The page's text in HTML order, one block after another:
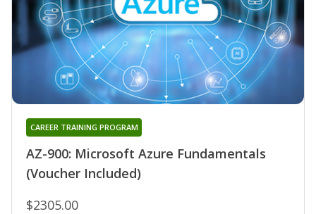
AZ-900: Microsoft Azure Fundamentals
(Voucher Included)
CAREER TRAINING PROGRAM
$2305.00